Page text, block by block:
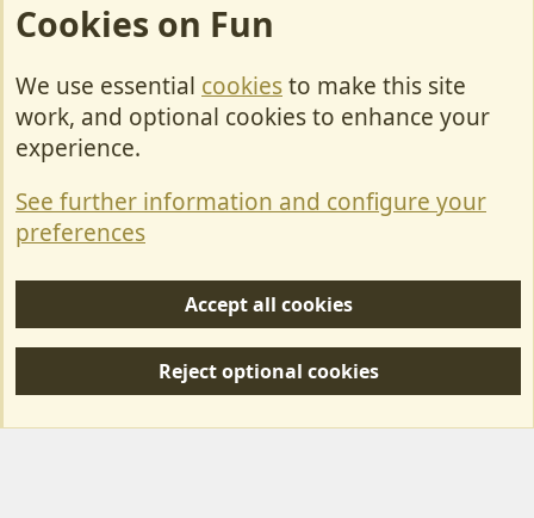
Cookies
Contact Us
Privacy policy
S
Forum posts reflect the views of individual users and not MotorhomeFun.
Cookies on Fun
We use essential cookiesto make this site
work, and optional cookies to enhance your
experience.
See further information and configure your
preferences
Accept all cookies
Reject optional cookies